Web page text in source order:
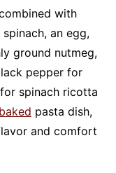
with
an egg,
ground nutmeg,
pepper for
spinach ricotta
baked pasta dish,
and comfort